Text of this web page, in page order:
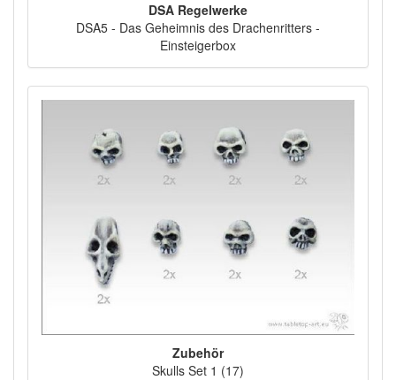
DSA Regelwerke
DSA5 - Das Geheimnis des Drachenritters -
Einsteigerbox
Zubehör
Skulls Set 1 (17)